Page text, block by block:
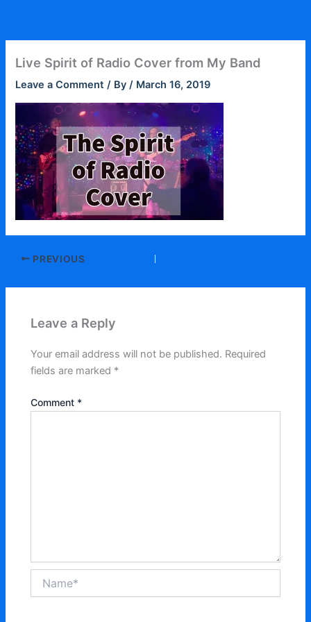
content
Live Spirit of Radio Cover from My Band
Leave a Comment / By/ March 16, 2019
PREVIOUS
Leave a Reply
Your email address will not be published. Required
fields are marked *
Comment *